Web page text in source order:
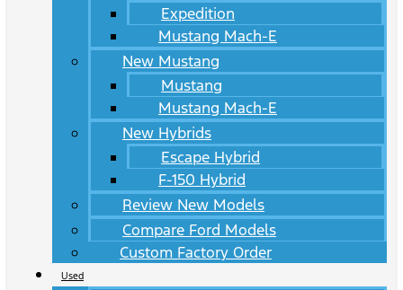
Expedition
Mustang Mach-E
New Mustang
Mustang
Mustang Mach-E
New Hybrids
Escape Hybrid
F-150 Hybrid
Review New Models
Compare Ford Models
Custom Factory Order
Used